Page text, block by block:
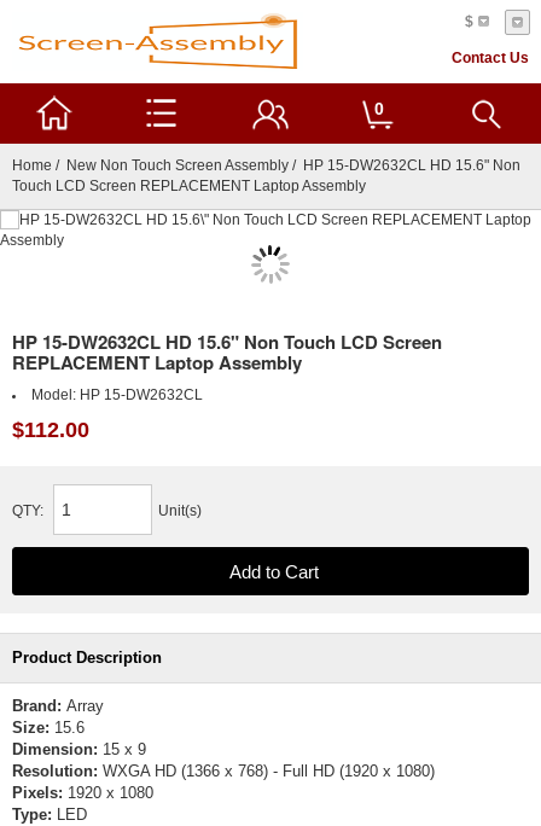
$
Contact Us
0
Home / New Non Touch Screen Assembly / HP 15-DW2632CL HD 15.6" Non
Touch LCD Screen REPLACEMENT Laptop Assembly
HP 15-DW2632CL HD 15.6" Non Touch LCD Screen
REPLACEMENT Laptop Assembly
Model: HP 15-DW2632CL
$112.00
QTY: Unit(s)
Product Description
Brand: Array
Size: 15.6
Dimension: 15 x 9
Resolution: WXGA HD (1366 x 768) - Full HD (1920 x 1080)
Pixels: 1920 x 1080
Type: LED